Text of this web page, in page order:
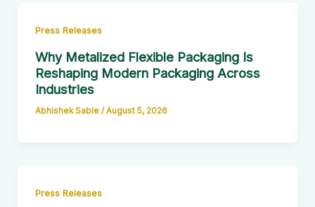
Press Releases
Why Metalized Flexible Packaging Is
Reshaping Modern Packaging Across
Industries
Abhishek Sable / August 5, 2026
Press Releases